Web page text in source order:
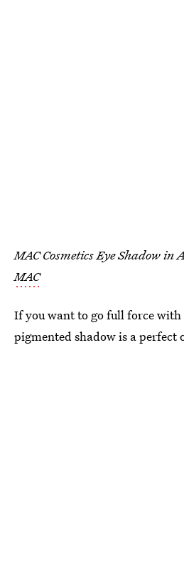
MAC Cosmetics Eye Shadow in
MAC
If you want to go full force
pigmented shadow is a perfect